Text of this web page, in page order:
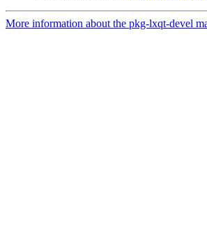
More information about the pkg-lxqt-devel